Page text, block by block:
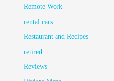
Remote Work
rental cars
Restaurant and Recipes
retired
Reviews